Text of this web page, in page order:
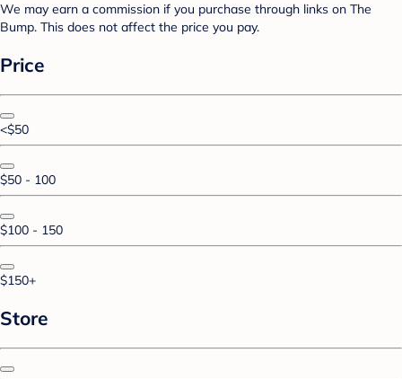
We may earn a commission if you purchase through links on The
Bump. This does not affect the price you pay.
Price
<$50
$50 - 100
$100 - 150
$150+
Store